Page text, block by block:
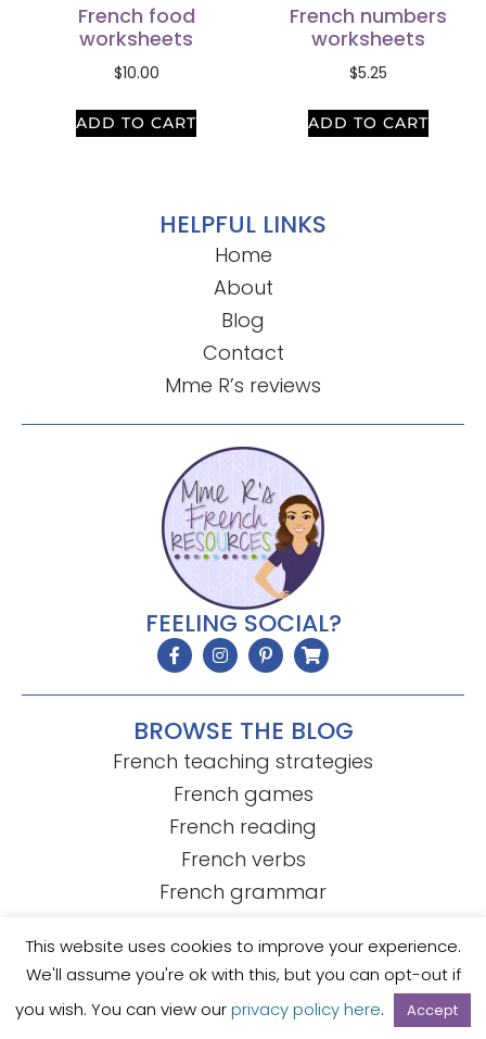
French food
worksheets
$10.00
ADD TO CART
French numbers
worksheets
$5.25
ADD TO CART
HELPFUL LINKS
Home
About
Blog
Contact
Mme R’s reviews
FEELING SOCIAL?
BROWSE THE BLOG
French teaching strategies
French games
French reading
French verbs
French grammar
© Mme R's French Resources• Template by KristenDoyle.co
Privacy Policy Terms of Use
This website uses cookies to improve your experience.
We'll assume you're ok with this, but you can opt-out if
you wish. You can view ourprivacy policy here. Accept